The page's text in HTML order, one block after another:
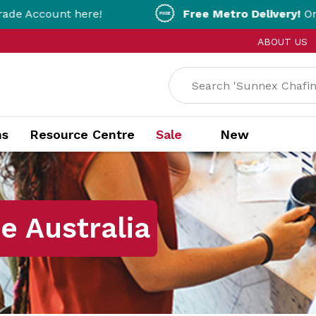
Free Metro Delivery!On Orders Over
ABOUT US
Resource Centre Sale New
Australia